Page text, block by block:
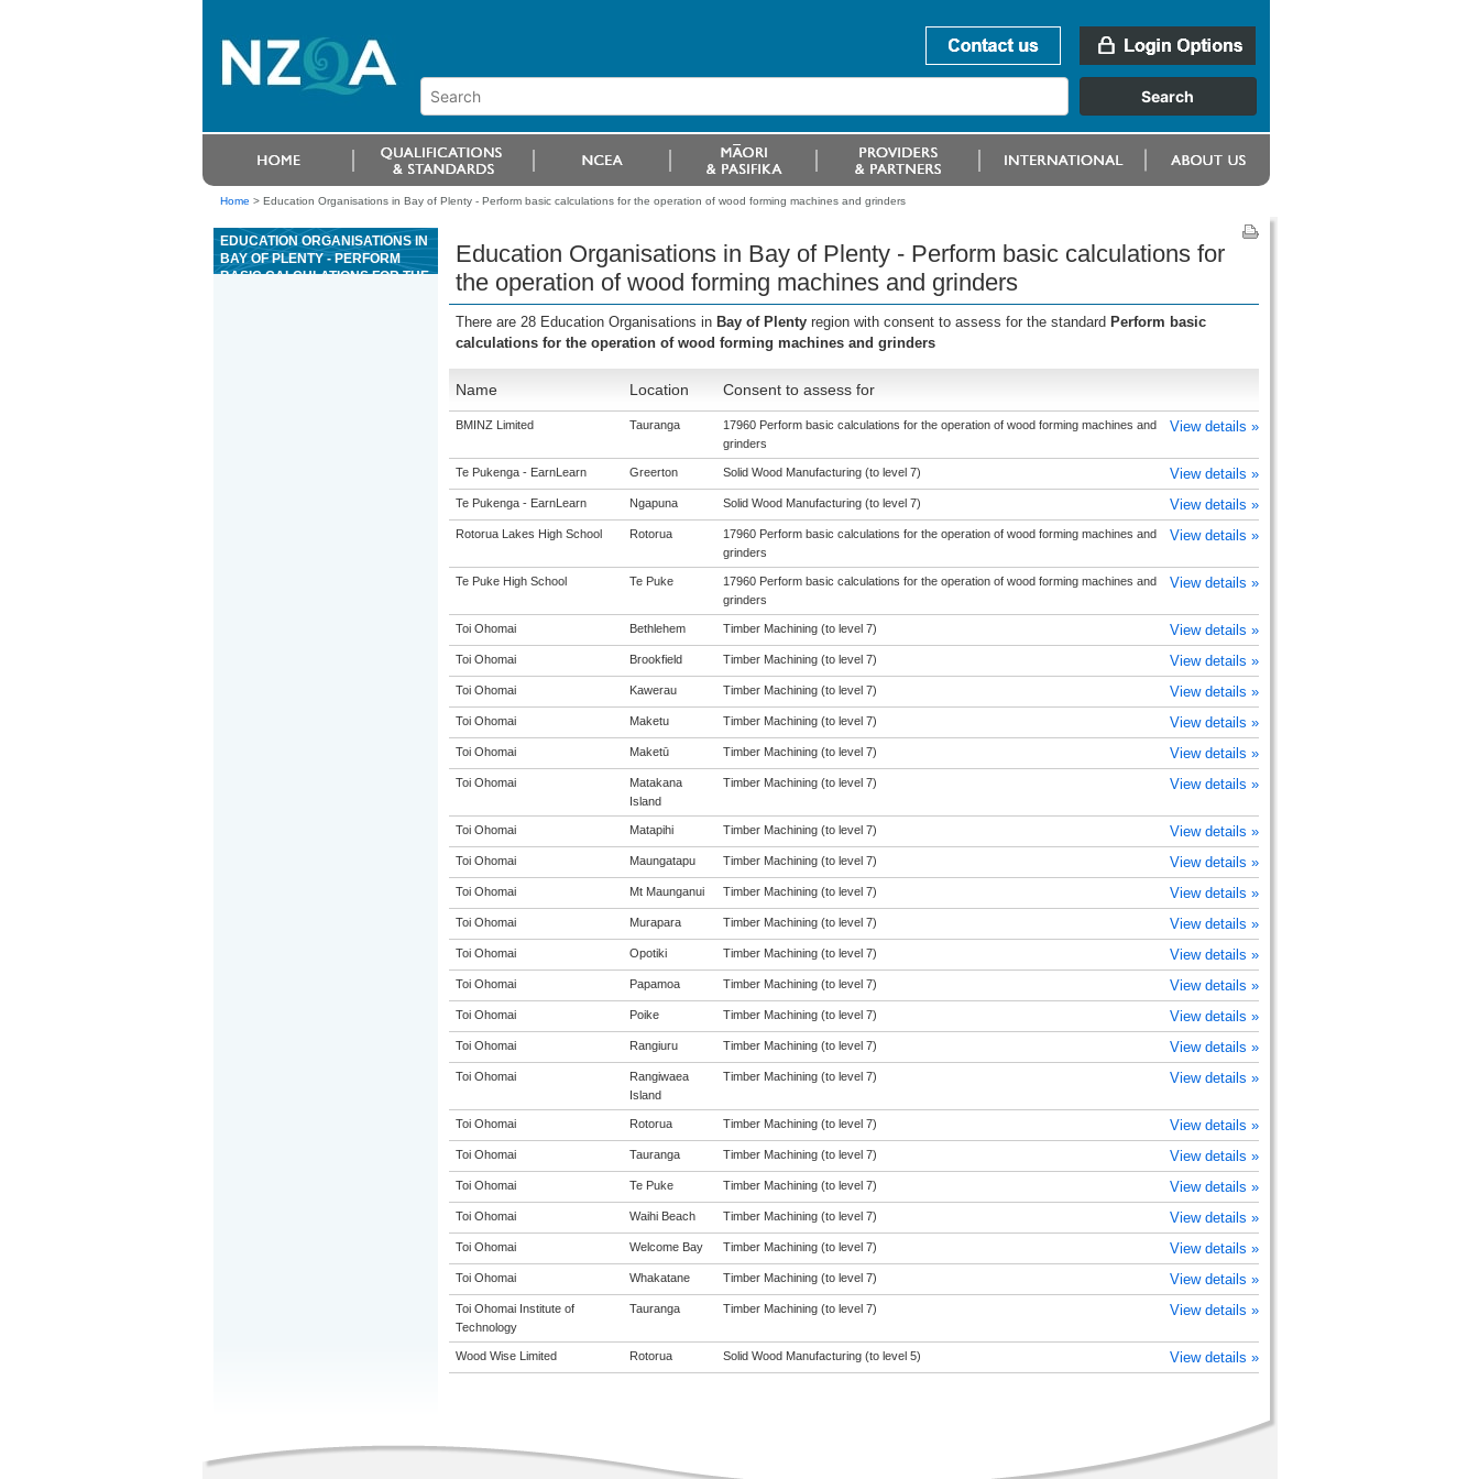
Home > Education Organisations in Bay of Plenty - Perform basic calculations for the operation of wood forming machines and grinders
EDUCATION ORGANISATIONS IN
BAY OF PLENTY - PERFORM
BASIC CALCULATIONS FOR THE
Education Organisations in Bay of Plenty - Perform basic calculations for
the operation of wood forming machines and grinders
There are 28 Education Organisations in Bay of Plenty region with consent to assess for the standard Perform basic
calculations for the operation of wood forming machines and grinders
Name Location Consent to assess for
BMINZ Limited Tauranga
17960 Perform basic calculations for the operation of wood forming machines and
grinders
View details »
Te Pukenga - EarnLearn Greerton Solid Wood Manufacturing (to level 7) View details »
Te Pukenga - EarnLearn Ngapuna Solid Wood Manufacturing (to level 7) View details »
Rotorua Lakes High School Rotorua
17960 Perform basic calculations for the operation of wood forming machines and
grinders
View details »
Te Puke High School Te Puke
17960 Perform basic calculations for the operation of wood forming machines and
grinders
View details »
Toi Ohomai Bethlehem Timber Machining (to level 7) View details »
Toi Ohomai Brookfield Timber Machining (to level 7) View details »
Toi Ohomai Kawerau Timber Machining (to level 7) View details »
Toi Ohomai Maketu Timber Machining (to level 7) View details »
Toi Ohomai Maketū Timber Machining (to level 7) View details »
Toi Ohomai
Matakana
Island
Timber Machining (to level 7) View details »
Toi Ohomai Matapihi Timber Machining (to level 7) View details »
Toi Ohomai Maungatapu Timber Machining (to level 7) View details »
Toi Ohomai Mt Maunganui Timber Machining (to level 7) View details »
Toi Ohomai Murapara Timber Machining (to level 7) View details »
Toi Ohomai Opotiki Timber Machining (to level 7) View details »
Toi Ohomai Papamoa Timber Machining (to level 7) View details »
Toi Ohomai Poike Timber Machining (to level 7) View details »
Toi Ohomai Rangiuru Timber Machining (to level 7) View details »
Toi Ohomai
Rangiwaea
Island
Timber Machining (to level 7) View details »
Toi Ohomai Rotorua Timber Machining (to level 7) View details »
Toi Ohomai Tauranga Timber Machining (to level 7) View details »
Toi Ohomai Te Puke Timber Machining (to level 7) View details »
Toi Ohomai Waihi Beach Timber Machining (to level 7) View details »
Toi Ohomai Welcome Bay Timber Machining (to level 7) View details »
Toi Ohomai Whakatane Timber Machining (to level 7) View details »
Toi Ohomai Institute of
Technology
Tauranga Timber Machining (to level 7) View details »
Wood Wise Limited Rotorua Solid Wood Manufacturing (to level 5) View details »